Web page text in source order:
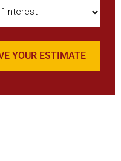
of
Interest
(Required)